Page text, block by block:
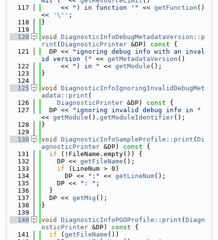
  117
     <<
") in function '" << getFunction ()
<<
'\'' ;
  118
}
  119
  120
void
DiagnosticInfoDebugMetadataVersion::p
rint ( DiagnosticPrinter &DP) const {
  121
  DP <<
"ignoring debug info with an inval
id version ("
<< getMetadataVersion ()
  122
     <<
") in " << getModule ();
  123
}
  124
  125
void
DiagnosticInfoIgnoringInvalidDebugMet
adata::print (
  126
DiagnosticPrinter &DP) const {
  127
  DP <<
"ignoring invalid debug info in "
<< getModule (). getModuleIdentifier();
  128
}
  129
  130
void DiagnosticInfoSampleProfile::print ( Di
agnosticPrinter &DP) const {
  131
if (!FileName.empty()) {
  132
    DP <<
getFileName ();
  133
if (LineNum > 0)
  134
      DP <<
":" << getLineNum();
  135
    DP <<
": " ;
  136
  }
  137
  DP <<
getMsg ();
  138
}
  139
  140
void DiagnosticInfoPGOProfile::print ( Diagn
osticPrinter &DP) const {
  141
if ( getFileName ())